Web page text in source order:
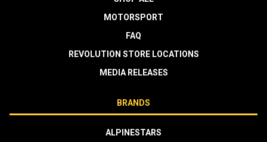
MOTORSPORT
FAQ
REVOLUTION STORE LOCATIONS
MEDIA RELEASES
BRANDS
ALPINESTARS